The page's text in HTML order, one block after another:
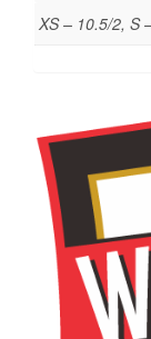
XS – 10.5/2, S